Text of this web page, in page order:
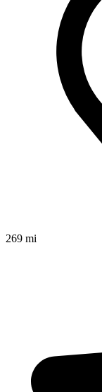
269 mi